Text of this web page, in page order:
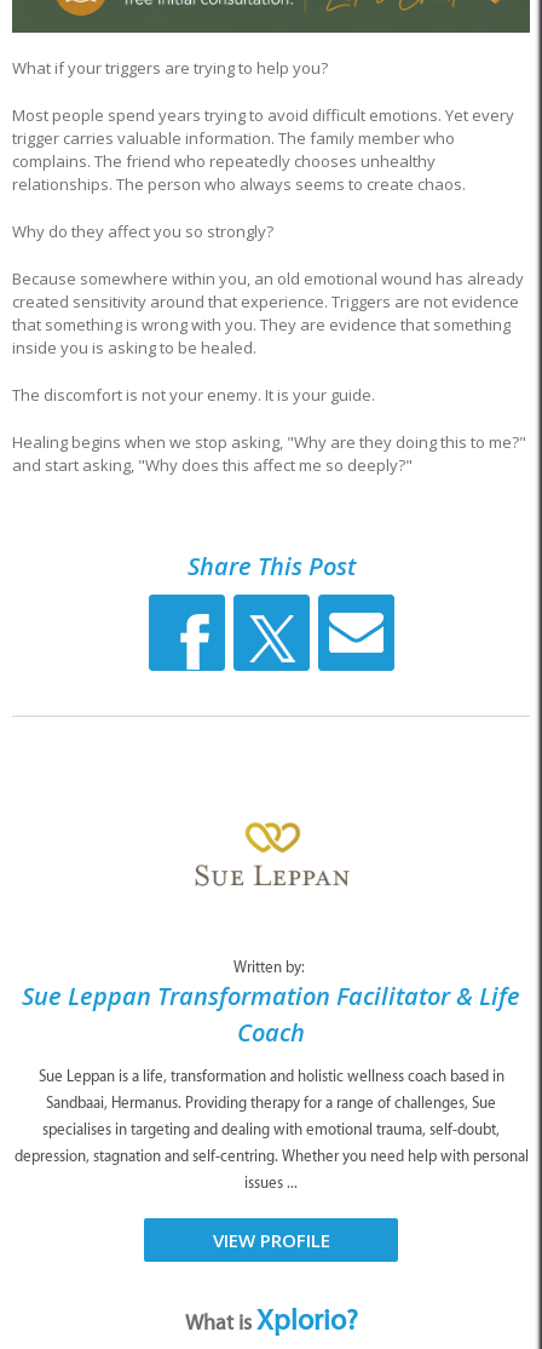
What if your triggers are trying to help you?
Most people spend years trying to avoid difficult emotions. Yet every
trigger carries valuable information. The family member who
complains. The friend who repeatedly chooses unhealthy
relationships. The person who always seems to create chaos.
Why do they affect you so strongly?
Because somewhere within you, an old emotional wound has already
created sensitivity around that experience. Triggers are not evidence
that something is wrong with you. They are evidence that something
inside you is asking to be healed.
The discomfort is not your enemy. It is your guide.
Healing begins when we stop asking, "Why are they doing this to me?"
and start asking, "Why does this affect me so deeply?"
Share This Post
Written by:
Sue Leppan Transformation Facilitator & Life
Coach
Sue Leppan is a life, transformation and holistic wellness coach based in
Sandbaai, Hermanus. Providing therapy for a range of challenges, Sue
specialises in targeting and dealing with emotional trauma, self-doubt,
depression, stagnation and self-centring. Whether you need help with personal
issues ...
VIEW PROFILE
What isXplorio?